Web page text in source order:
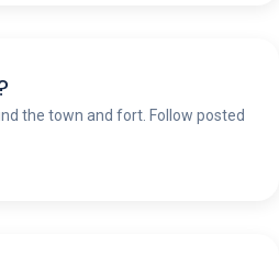
the town and fort. Follow posted